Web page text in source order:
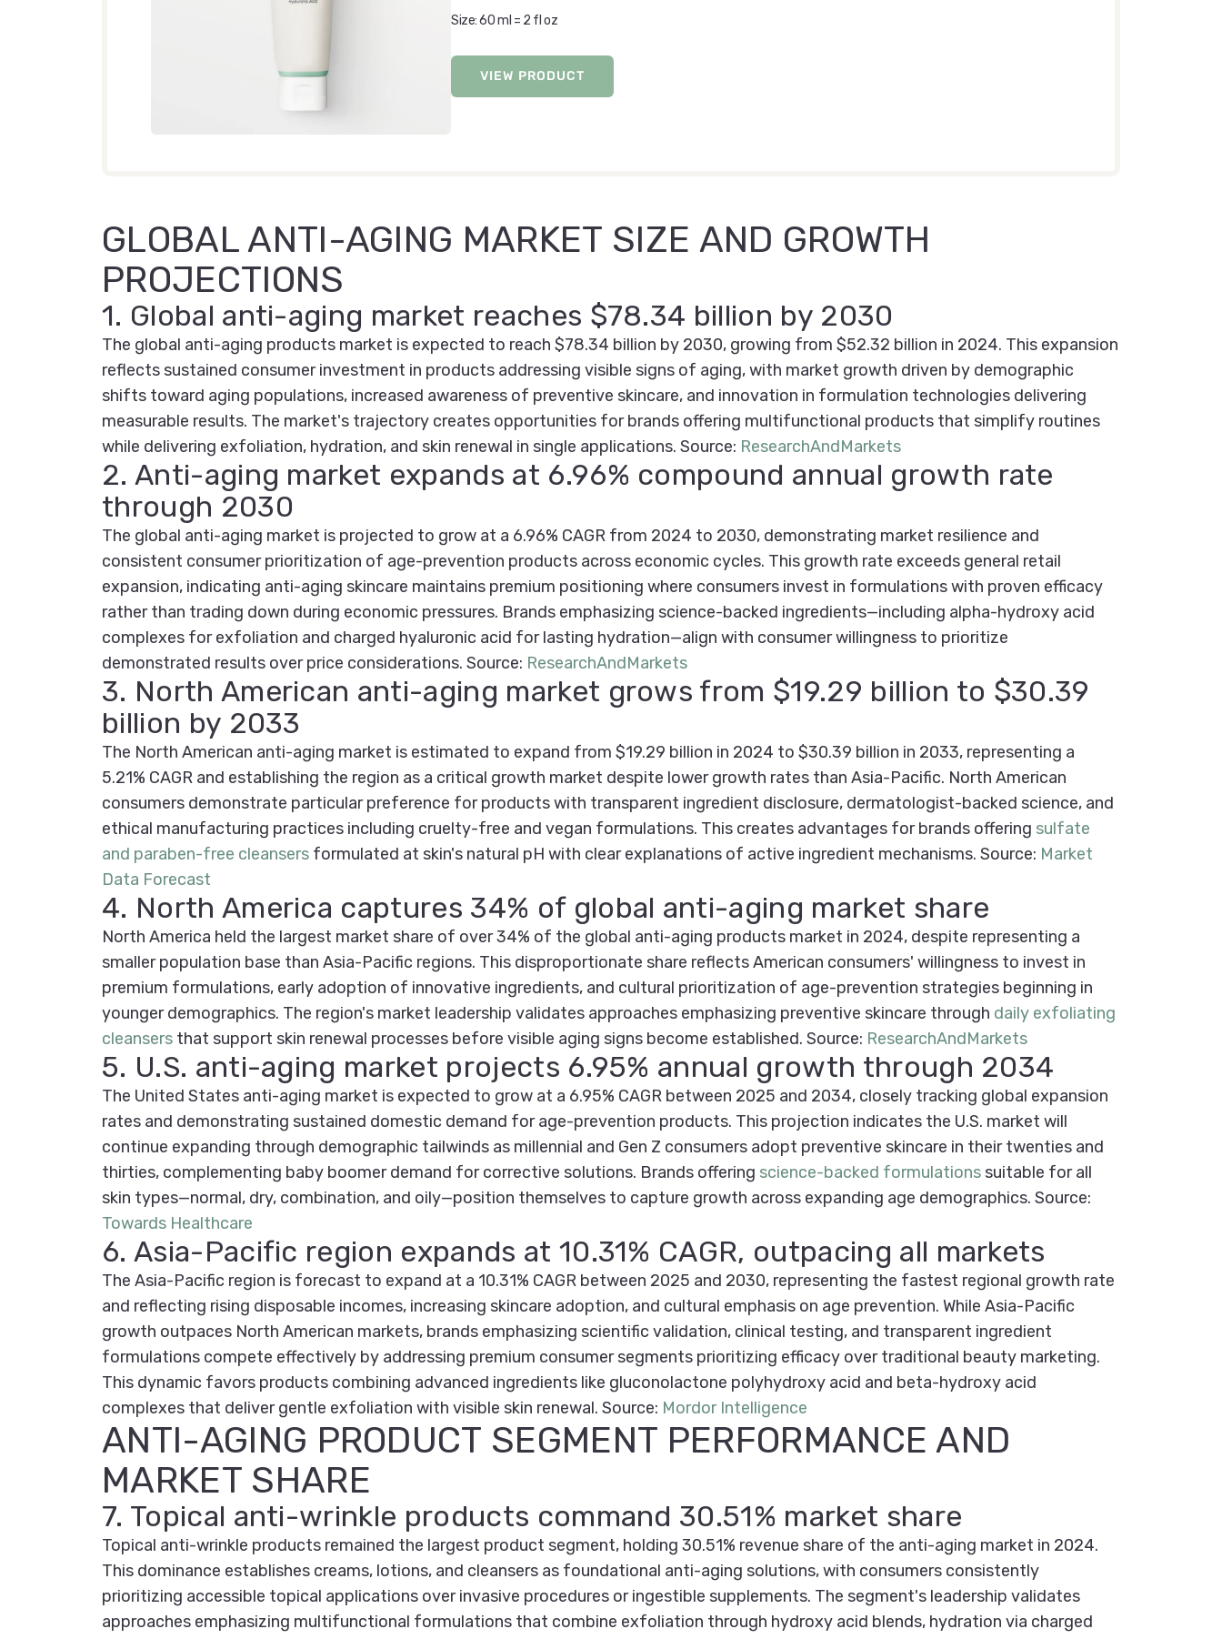
Size: 60 ml = 2 fl oz
VIEW PRODUCT
GLOBAL ANTI-AGING MARKET SIZE AND GROWTH
PROJECTIONS
1. Global anti-aging market reaches $78.34 billion by 2030
The global anti-aging products market is expected to reach $78.34 billion by 2030, growing from $52.32 billion in 2024. This expansion
reflects sustained consumer investment in products addressing visible signs of aging, with market growth driven by demographic
shifts toward aging populations, increased awareness of preventive skincare, and innovation in formulation technologies delivering
measurable results. The market's trajectory creates opportunities for brands offering multifunctional products that simplify routines
while delivering exfoliation, hydration, and skin renewal in single applications. Source: ResearchAndMarkets
2. Anti-aging market expands at 6.96% compound annual growth rate
through 2030
The global anti-aging market is projected to grow at a 6.96% CAGR from 2024 to 2030, demonstrating market resilience and
consistent consumer prioritization of age-prevention products across economic cycles. This growth rate exceeds general retail
expansion, indicating anti-aging skincare maintains premium positioning where consumers invest in formulations with proven efficacy
rather than trading down during economic pressures. Brands emphasizing science-backed ingredients—including alpha-hydroxy acid
complexes for exfoliation and charged hyaluronic acid for lasting hydration—align with consumer willingness to prioritize
demonstrated results over price considerations. Source: ResearchAndMarkets
3. North American anti-aging market grows from $19.29 billion to $30.39
billion by 2033
The North American anti-aging market is estimated to expand from $19.29 billion in 2024 to $30.39 billion in 2033, representing a
5.21% CAGR and establishing the region as a critical growth market despite lower growth rates than Asia-Pacific. North American
consumers demonstrate particular preference for products with transparent ingredient disclosure, dermatologist-backed science, and
ethical manufacturing practices including cruelty-free and vegan formulations. This creates advantages for brands offering sulfate
and paraben-free cleansers formulated at skin's natural pH with clear explanations of active ingredient mechanisms. Source: Market
Data Forecast
4. North America captures 34% of global anti-aging market share
North America held the largest market share of over 34% of the global anti-aging products market in 2024, despite representing a
smaller population base than Asia-Pacific regions. This disproportionate share reflects American consumers' willingness to invest in
premium formulations, early adoption of innovative ingredients, and cultural prioritization of age-prevention strategies beginning in
younger demographics. The region's market leadership validates approaches emphasizing preventive skincare through daily exfoliating
cleansers that support skin renewal processes before visible aging signs become established. Source: ResearchAndMarkets
5. U.S. anti-aging market projects 6.95% annual growth through 2034
The United States anti-aging market is expected to grow at a 6.95% CAGR between 2025 and 2034, closely tracking global expansion
rates and demonstrating sustained domestic demand for age-prevention products. This projection indicates the U.S. market will
continue expanding through demographic tailwinds as millennial and Gen Z consumers adopt preventive skincare in their twenties and
thirties, complementing baby boomer demand for corrective solutions. Brands offering science-backed formulations suitable for all
skin types—normal, dry, combination, and oily—position themselves to capture growth across expanding age demographics. Source:
Towards Healthcare
6. Asia-Pacific region expands at 10.31% CAGR, outpacing all markets
The Asia-Pacific region is forecast to expand at a 10.31% CAGR between 2025 and 2030, representing the fastest regional growth rate
and reflecting rising disposable incomes, increasing skincare adoption, and cultural emphasis on age prevention. While Asia-Pacific
growth outpaces North American markets, brands emphasizing scientific validation, clinical testing, and transparent ingredient
formulations compete effectively by addressing premium consumer segments prioritizing efficacy over traditional beauty marketing.
This dynamic favors products combining advanced ingredients like gluconolactone polyhydroxy acid and beta-hydroxy acid
complexes that deliver gentle exfoliation with visible skin renewal. Source: Mordor Intelligence
ANTI-AGING PRODUCT SEGMENT PERFORMANCE AND
MARKET SHARE
7. Topical anti-wrinkle products command 30.51% market share
Topical anti-wrinkle products remained the largest product segment, holding 30.51% revenue share of the anti-aging market in 2024.
This dominance establishes creams, lotions, and cleansers as foundational anti-aging solutions, with consumers consistently
prioritizing accessible topical applications over invasive procedures or ingestible supplements. The segment's leadership validates
approaches emphasizing multifunctional formulations that combine exfoliation through hydroxy acid blends, hydration via charged